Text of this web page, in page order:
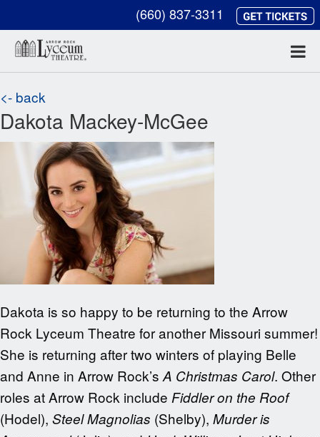
(660) 837-3311
<- back
Dakota Mackey-McGee
Dakota is so happy to be returning to the Arrow
Rock Lyceum Theatre for another Missouri summer!
She is returning after two winters of playing Belle
and Anne in Arrow Rock’s A Christmas Carol. Other
roles at Arrow Rock include Fiddler on the Roof
(Hodel), Steel Magnolias (Shelby), Murder is